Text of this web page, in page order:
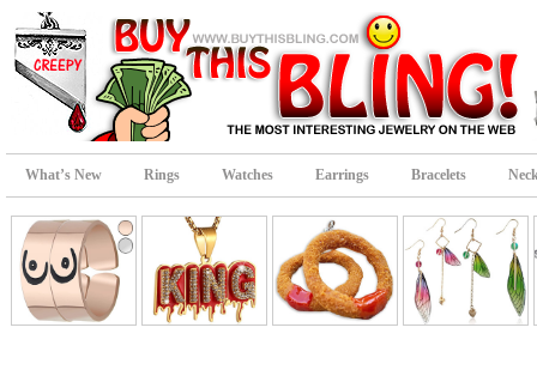
What’s New Rings Watches Earrings Bracelets